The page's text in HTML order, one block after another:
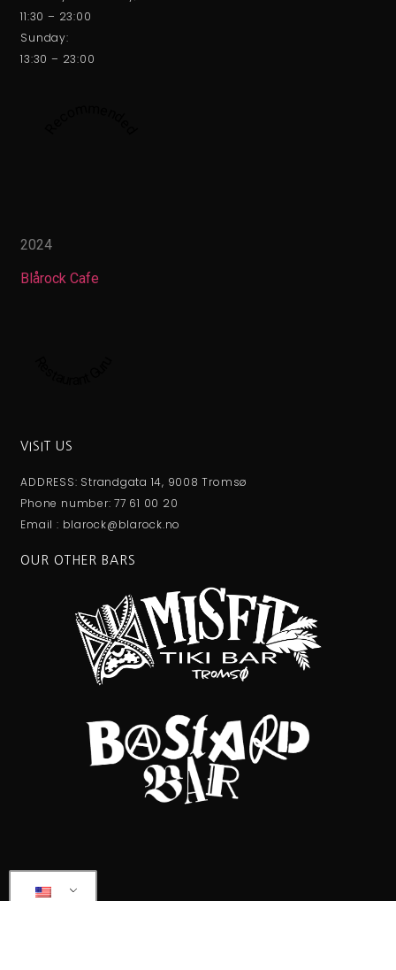
11:30 – 23:00
Sunday:
13:30 – 23:00
2024
Blårock Cafe
VISIT US
ADDRESS: Strandgata 14, 9008 Tromsø
Phone number: 77 61 00 20
Email : blarock@blarock.no
OUR OTHER BARS